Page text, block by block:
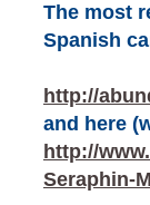
The most
Spanish
http://
and here
http://
Seraphin-